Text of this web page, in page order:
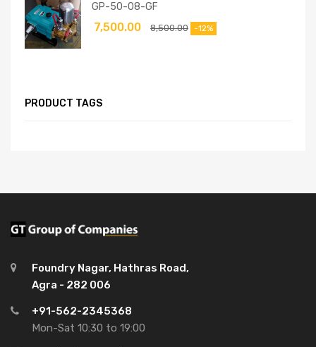
GP-50-08-GF
8,500.00
7,500.00 -12%
PRODUCT TAGS
Foundry Nagar, Hathras Road,
Agra - 282 006
+91-562-2345368
Mon-Sat 10:30 to 19:00